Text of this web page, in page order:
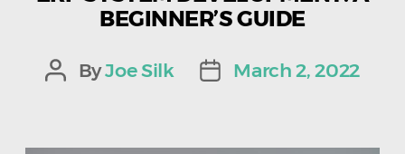
BEGINNER’S GUIDE
Post
ByJoe Silk
PostMarch 2, 2022